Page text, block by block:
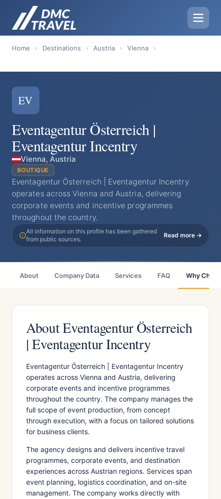
Home › Destinations › Austria › Vienna ›
EV
Eventagentur Österreich |
Eventagentur Incentry
Vienna, Austria
BOUTIQUE
Eventagentur Österreich | Eventagentur Incentry
operates across Vienna and Austria, delivering
corporate events and incentive programmes
throughout the country.
All information on this profile has been gathered
from public sources.
Read more →
About Company Data Services FAQ Why
About Eventagentur Österreich
| Eventagentur Incentry
Eventagentur Österreich | Eventagentur Incentry
operates across Vienna and Austria, delivering
corporate events and incentive programmes
throughout the country. The company manages the
full scope of event production, from concept
through execution, with a focus on tailored solutions
for business clients.
The agency designs and delivers incentive travel
programmes, corporate events, and destination
experiences across Austrian regions. Services span
event planning, logistics coordination, and on-site
management. The company works directly with